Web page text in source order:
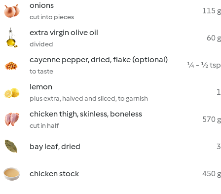
onions
cut into pieces
115 g
extra virgin olive oil
divided
60 g
cayenne pepper, dried, flake (optional)
to taste
¼ - ½ tsp
lemon
plus extra, halved and sliced, to garnish
1
chicken thigh, skinless, boneless
cut in half
570 g
bay leaf, dried 3
chicken stock 450 g